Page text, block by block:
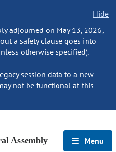
Hide
adjourned on May 13, 2026,
a safety clause goes into
otherwise specified).
session data to a new
not be functional at this
Assembly Menu